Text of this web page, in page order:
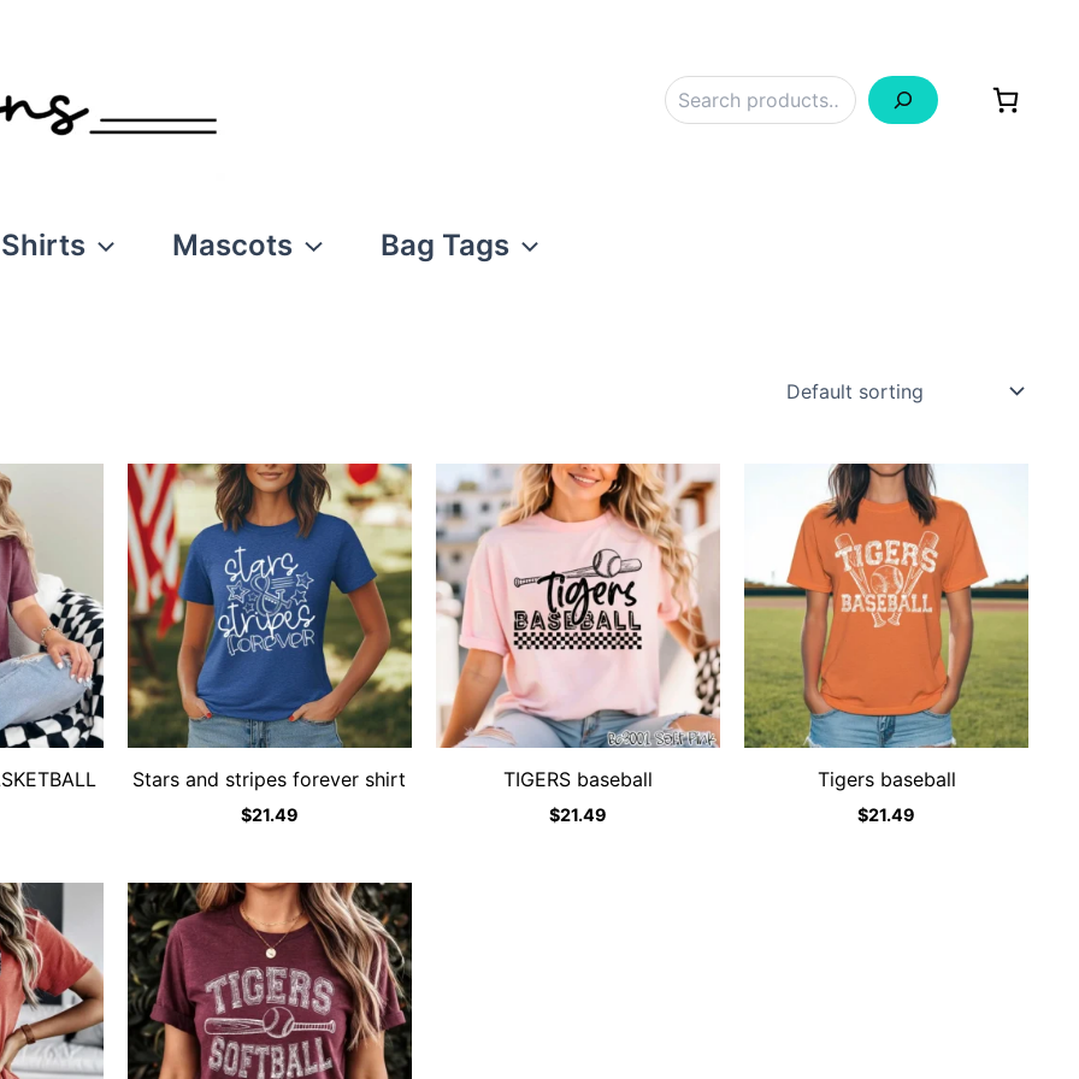
Search
Shirts Mascots Bag Tags
Stars and stripes forever shirt
$21.49
TIGERS baseball
$21.49
Tigers baseball
$21.49